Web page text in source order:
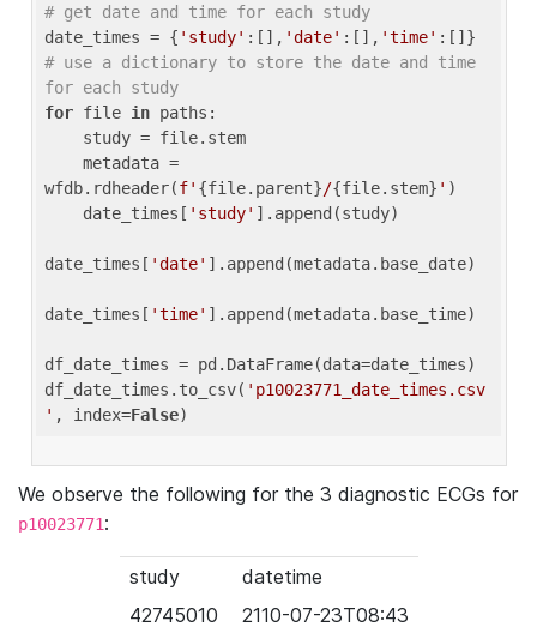
# get date and time for each study
date_times = { 'study' :[], 'date' :[], 'time'
# use a dictionary to store the date and time
for each study
for file in paths:
wfdb.rdheader(f' {file.parent}/{file.stem} ' )
    date_times[
'study' ].append(study)
date_times[ 'date' ].append(metadata.base_date)
date_times[ 'time' ].append(metadata.base_time)
df_date_times = pd.DataFrame(data=date_times)
df_date_times.to_csv( 'p10023771_date_times.csv
' , index=False
We observe the following for the 3 diagnostic ECGs for
p10023771:
study
datetime
42745010
2110-07-23T08:43